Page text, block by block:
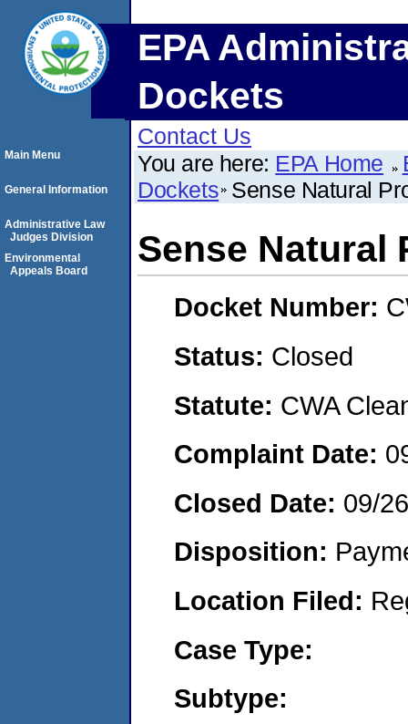
EPA
Dockets
Contact Us
You are here: EPA Home
Dockets Sense Natural
Sense Natural
Docket Number:
Status: Closed
Statute: CWA
Complaint Date:
Closed Date: 09/
Disposition:
Location Filed:
Case Type:
Subtype:
Main Menu
General Information
Administrative Law
Judges Division
Environmental
Appeals Board